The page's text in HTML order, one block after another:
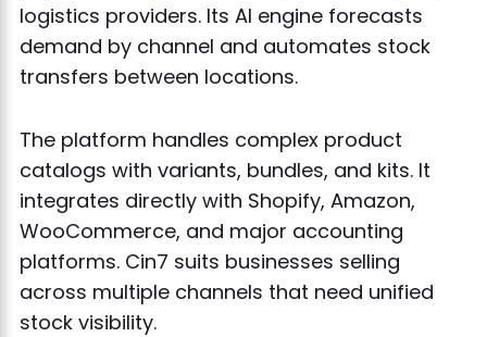
logistics providers. Its AI engine forecasts
demand by channel and automates stock
transfers between locations.
The platform handles complex product
catalogs with variants, bundles, and kits. It
integrates directly with Shopify, Amazon,
WooCommerce, and major accounting
platforms. Cin7 suits businesses selling
across multiple channels that need unified
stock visibility.